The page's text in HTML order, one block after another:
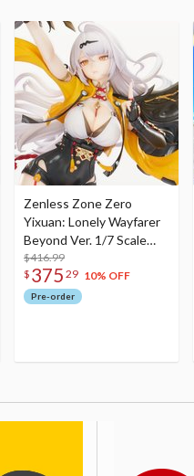
Zenless Zone Zero
Yixuan: Lonely Wayfarer
Beyond Ver. 1/7 Scale
Figure
$416.99
$ 375 29 10% OFF
Pre-order